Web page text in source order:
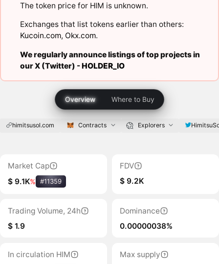
The token price for HIM is unknown.
Exchanges that list tokens earlier than others:
Kucoin.com, Okx.com.
We regularly announce listings of top projects in
our X (Twitter) -HOLDER_IO
Overview Where to Buy
himitsusol.com Contracts Explorers
Market Cap
$ 9.1K% #11359
FDV
$ 9.2K
Trading Volume, 24h
$ 1.9
Dominance
0.00000038%
In circulation HIM
Max supply